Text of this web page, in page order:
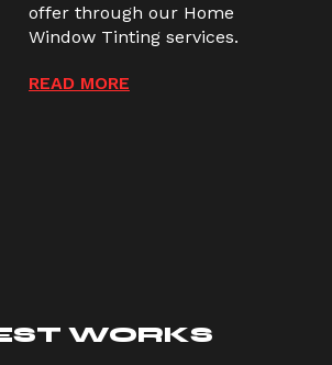
offer through our Home
Window Tinting services.
READ MORE
WORKS